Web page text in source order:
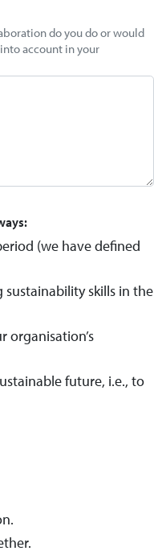
do you do or would
account in your
(we have defined
skills in the
organisation’s
future, i.e., to